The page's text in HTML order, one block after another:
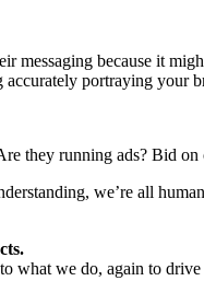
messaging because it
accurately portraying your
they running ads? Bid
we’re all
what we do, again to